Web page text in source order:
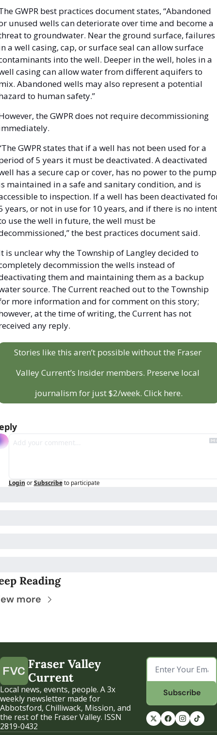
GWPR best practices document states, “​​Abandoned
unused wells can deteriorate over time and become a
to groundwater. Near the ground surface, failures
a well casing, cap, or surface seal can allow surface
into the well. Deeper in the well, holes in a
casing can allow water from different aquifers to
Abandoned wells may also represent a potential
to human safety.”
the GWPR does not require decommissioning
GWPR states that if a well has not been used for a
of 5 years it must be deactivated. A deactivated
has a secure cap or cover, has no power to the
maintained in a safe and sanitary condition, and is
to inspection. If a well has been deactivated
years, or not in use for 10 years, and if there is no intent
use the well in future, the well must be
the best practices document said.
is unclear why the Township of Langley decided to
decommission the wells instead of
them and maintaining them as a backup
source. The Current reached out to the Township
more information and for comment on this story;
at the time of writing, the Current has not
any reply.
Stories like this aren’t possible without the Fraser
Valley Current’s Insider members. Preserve local
journalism for just $2/week. Click here.
Login or Subscribe to participate
Reading
more
Fraser Valley
Current
Local news, events, people. A 3x
weekly newsletter made for
Abbotsford, Chilliwack, Mission, and
the rest of the Fraser Valley. ISSN
2819-0432
Subscribe